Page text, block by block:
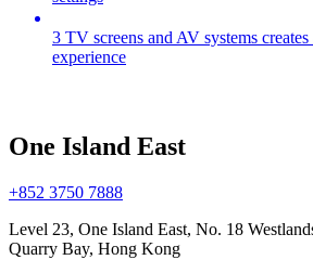
3 TV screens and AV systems creates
experience
One Island East
+852 3750 7888
Level 23, One Island East, No. 18
Quarry Bay, Hong Kong